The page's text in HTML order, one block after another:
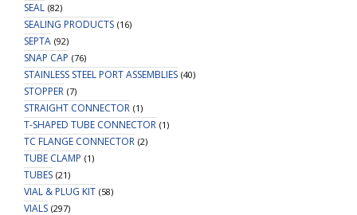
SEAL (82)
SEALING PRODUCTS (16)
SEPTA (92)
SNAP CAP (76)
STAINLESS STEEL PORT ASSEMBLIES (40)
STOPPER (7)
STRAIGHT CONNECTOR (1)
T-SHAPED TUBE CONNECTOR (1)
TC FLANGE CONNECTOR (2)
TUBE CLAMP (1)
TUBES (21)
VIAL & PLUG KIT (58)
VIALS (297)